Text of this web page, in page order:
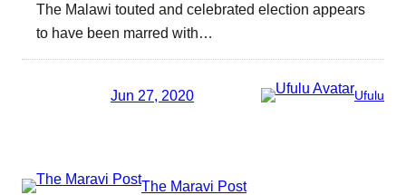
The Malawi touted and celebrated election appears
to have been marred with…
Jun 27, 2020 Ufulu
The Maravi Post